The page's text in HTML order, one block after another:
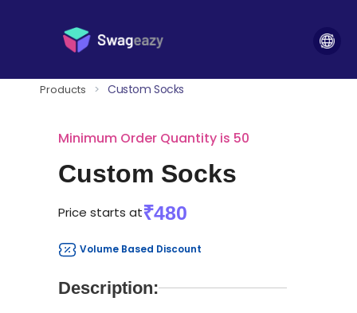
Products > Custom Socks
Minimum Order Quantity is 50
Custom Socks
Price starts at₹480
Volume Based Discount
Description: